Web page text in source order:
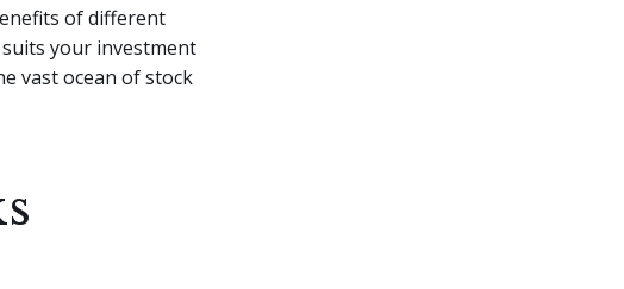
of different
your investment
vast ocean of stock